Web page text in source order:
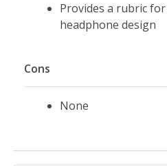
Provides a rubric
headphone design
Cons
None